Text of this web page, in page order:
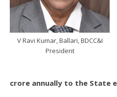
V Ravi Kumar, Ballari, BDCC&I
President
crore annually to the State